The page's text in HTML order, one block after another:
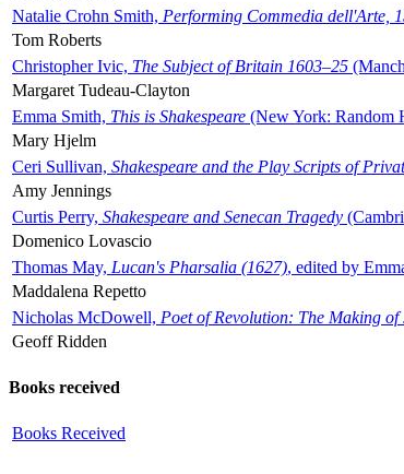
Natalie Crohn Smith, Performing Commedia dell'Arte,
Tom Roberts
Christopher Ivic, The Subject of Britain 1603–25
Margaret Tudeau-Clayton
Emma Smith, This is Shakespeare (New York: Random
Mary Hjelm
Ceri Sullivan, Shakespeare and the Play Scripts of
Amy Jennings
Curtis Perry, Shakespeare and Senecan Tragedy
Domenico Lovascio
Thomas May, Lucan's Pharsalia (1627), edited by
Maddalena Repetto
Nicholas McDowell, Poet of Revolution: The Making
Geoff Ridden
Books received
Books Received